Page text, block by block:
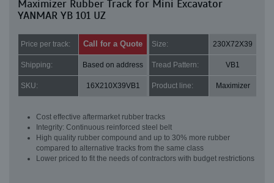
Maximizer Rubber Track for Mini Excavator
YANMAR YB 101 UZ
Price per track: Call for a Quote Size: 230X72X39
Shipping: Based on address Tread Pattern: VB1
SKU: 16X210X39VB1 Product line: Maximizer
Cost effective aftermarket rubber tracks
Integrity: Continuous reinforced steel belt
High quality rubber compound and up to 30% more rubber
compared to alternative tracks from the same class
Lower priced to fit the needs of contractors with budget restrictions